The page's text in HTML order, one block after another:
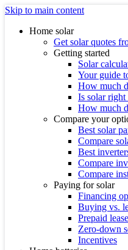
Skip to main content
Home solar
Get solar quotes
Getting started
Solar
Your guide
How much
Is solar
How much
Compare your
Best solar
Compare
Best
Compare
Compare
Paying for solar
Financing
Buying vs.
Prepaid
Zero-down
Incentives